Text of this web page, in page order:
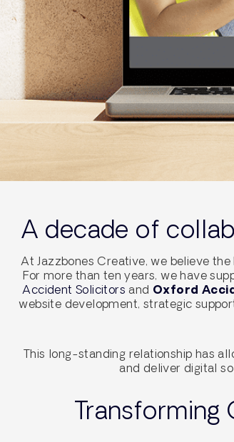
A decade of
At Jazzbones Creative, we believe
For more than ten years, we have
Accident Solicitors and Oxford
website development, strategic
This long-standing relationship has
and deliver digital
Transforming